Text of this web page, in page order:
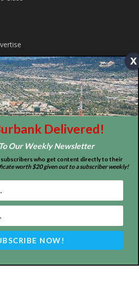
ABOUT US
local news source for the City of
sports, events, school, restaurants,
and more.
FOLLOW US
by Counterintuity
Reserved. NO PART of this publication
editorial content may be reproduced
expressed permission of the publisher
myBurbank.com Inc.
x
Delivered!
Our Weekly Newsletter
who get content directly to their
worth $20 given out to a subscriber weekly!